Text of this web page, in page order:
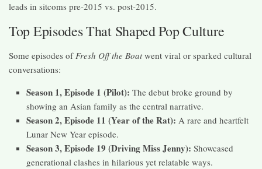
leads in sitcoms pre-2015 vs. post-2015.
Top Episodes That Shaped Pop Culture
Some episodes ofFresh Off the Boatwent viral or sparked cultural
conversations:
Season 1, Episode 1 (Pilot): The debut broke ground by
showing an Asian family as the central narrative.
Season 2, Episode 11 (Year of the Rat): A rare and heartfelt
Lunar New Year episode.
Season 3, Episode 19 (Driving Miss Jenny): Showcased
generational clashes in hilarious yet relatable ways.